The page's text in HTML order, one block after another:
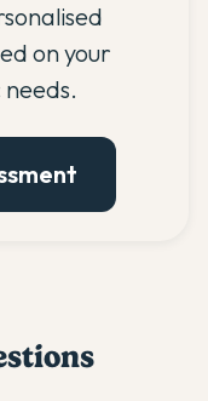
on your